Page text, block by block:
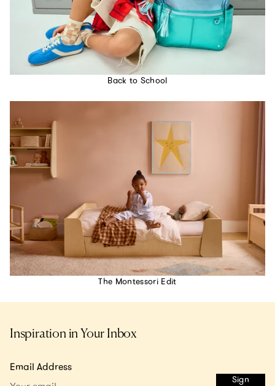
Back to School
The Montessori Edit
Inspiration in Your Inbox
Email Address
Sign